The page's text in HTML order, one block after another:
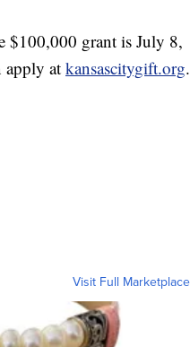
$100,000 grant is July 8,
apply at kansascitygift.org.
Visit Full Marketplace